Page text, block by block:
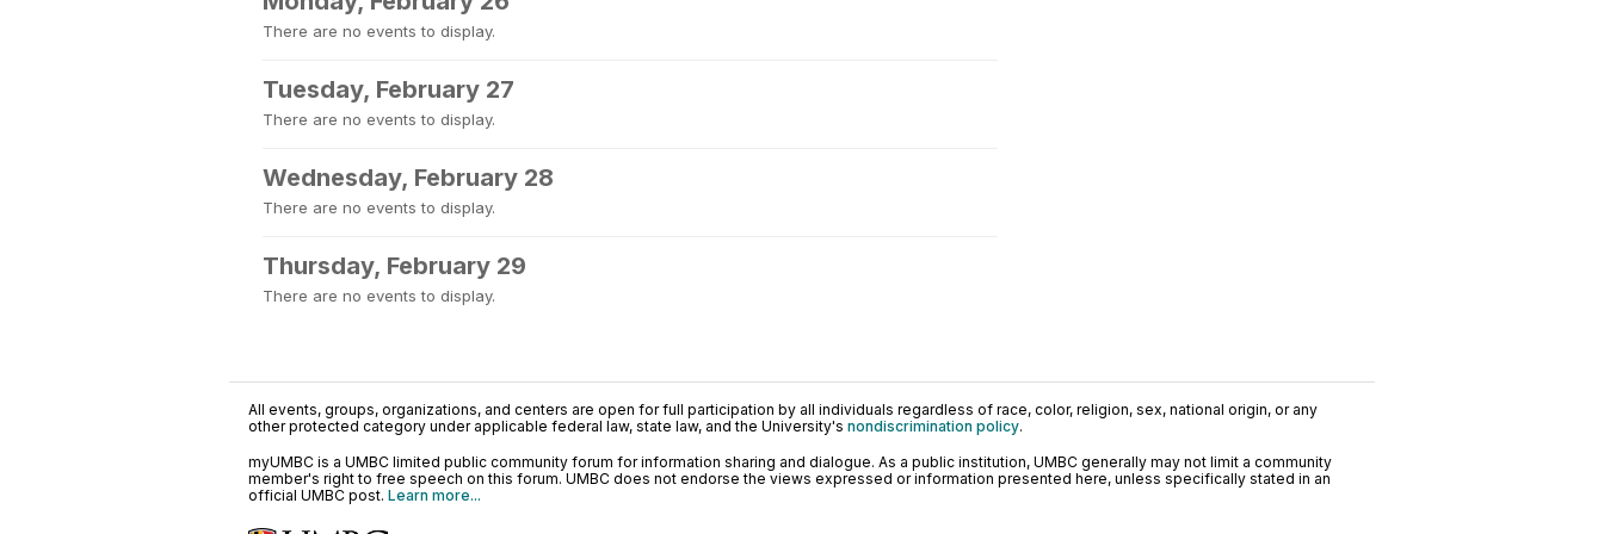
There are no events to display.
Tuesday, February 27
There are no events to display.
Wednesday, February 28
There are no events to display.
Thursday, February 29
There are no events to display.
All events, groups, organizations, and centers are open for full participation by all individuals regardless of race, color, religion, sex, national origin, or any
other protected category under applicable federal law, state law, and the University's nondiscrimination policy.
myUMBC is a UMBC limited public community forum for information sharing and dialogue. As a public institution, UMBC generally may not limit a community
member's right to free speech on this forum. UMBC does not endorse the views expressed or information presented here, unless specifically stated in an
official UMBC post. Learn more...